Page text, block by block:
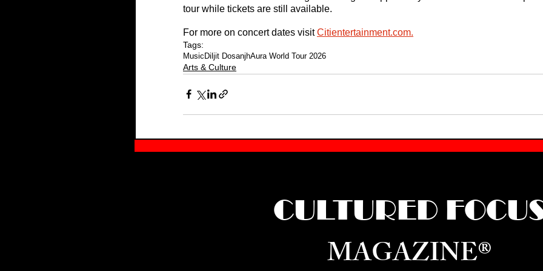
tour while tickets are still available.
For more on concert dates visit Citientertainment.com.
Tags:
Music Diljit DosanjhAura World Tour 2026
Arts & Culture
CULTURED
MAGAZINE®